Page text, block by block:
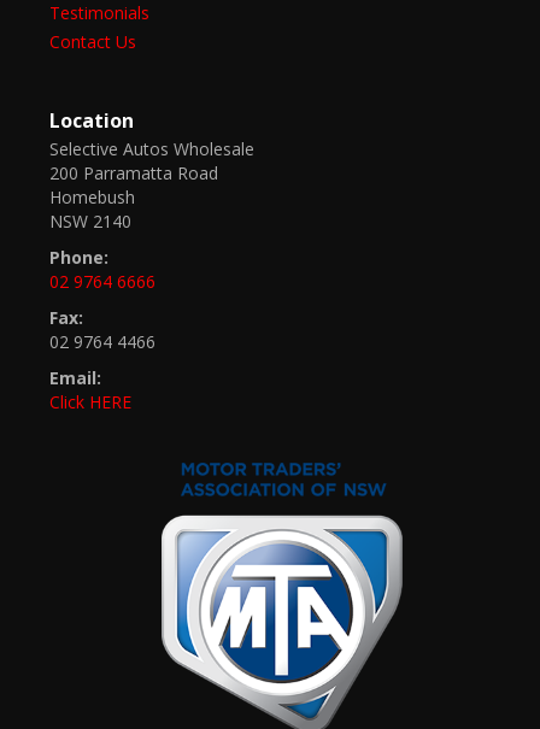
Testimonials
Contact Us
Location
Selective Autos Wholesale
200 Parramatta Road
Homebush
NSW 2140
Phone:
02 9764 6666
Fax:
02 9764 4466
Email:
Click HERE